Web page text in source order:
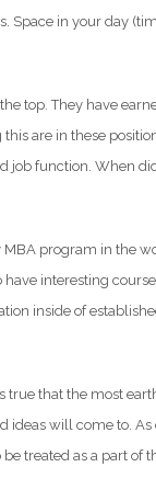
Space in your day
top. They have
are in these
job function. When
program in the
interesting
inside of
true that the most
ideas will come to.
treated as a part of